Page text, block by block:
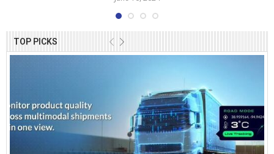
TOP PICKS